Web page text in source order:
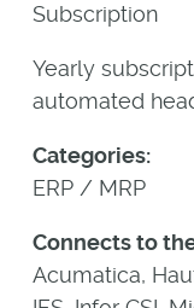
Subscription
Yearly
automated
Categories:
ERP / MRP
Connects to
Acumatica,